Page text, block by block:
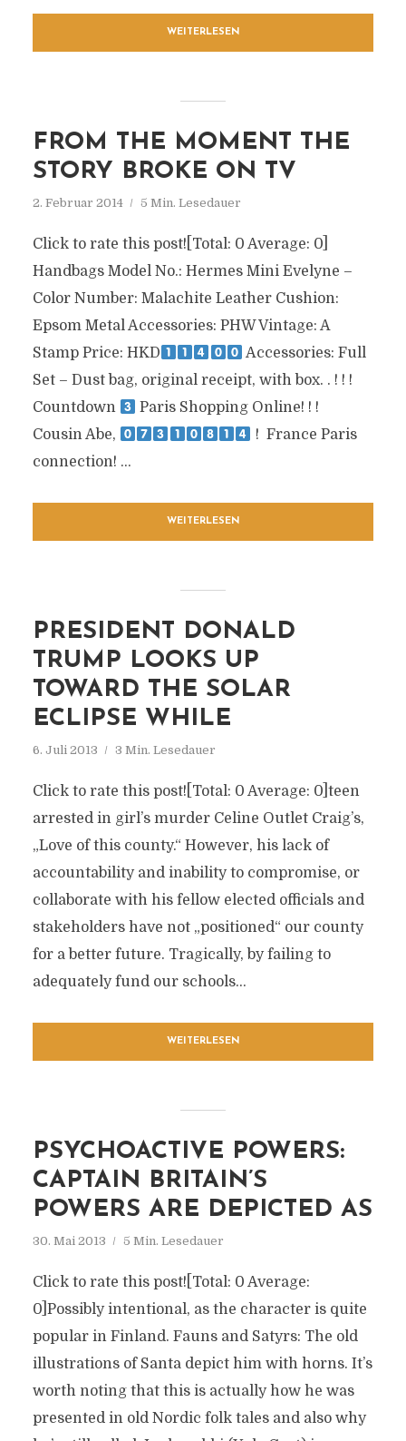
WEITERLESEN
FROM THE MOMENT THE
STORY BROKE ON TV
2. Februar 2014 5 Min. Lesedauer
Click to rate this post![Total: 0 Average: 0]
Handbags Model No.: Hermes Mini Evelyne –
Color Number: Malachite Leather Cushion:
Epsom Metal Accessories: PHW Vintage: A
Stamp Price: HKD
Accessories: Full
Set – Dust bag, original receipt, with box. . ! ! !
Countdown
Paris Shopping Online! ! !
Cousin Abe,
! France Paris
connection! ...
WEITERLESEN
PRESIDENT DONALD
TRUMP LOOKS UP
TOWARD THE SOLAR
ECLIPSE WHILE
6. Juli 2013 3 Min. Lesedauer
Click to rate this post![Total: 0 Average: 0]teen
arrested in girl’s murder Celine Outlet Craig’s,
„Love of this county.“ However, his lack of
accountability and inability to compromise, or
collaborate with his fellow elected officials and
stakeholders have not „positioned“ our county
for a better future. Tragically, by failing to
adequately fund our schools...
WEITERLESEN
PSYCHOACTIVE POWERS:
CAPTAIN BRITAIN’S
POWERS ARE DEPICTED AS
30. Mai 2013 5 Min. Lesedauer
Click to rate this post![Total: 0 Average:
0]Possibly intentional, as the character is quite
popular in Finland. Fauns and Satyrs: The old
illustrations of Santa depict him with horns. It’s
worth noting that this is actually how he was
presented in old Nordic folk tales and also why